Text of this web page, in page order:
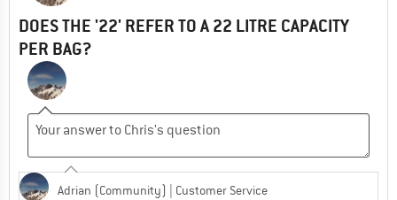
DOES THE '22' REFER TO A 22 LITRE CAPACITY
PER BAG?
Adrian (Community) | Customer Service